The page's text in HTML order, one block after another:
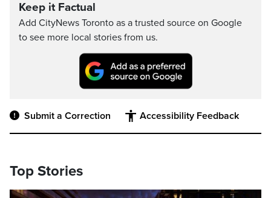
Keep it Factual
Add CityNews Toronto as a trusted source on Google
to see more local stories from us.
Submit a Correction Accessibility Feedback
Top Stories